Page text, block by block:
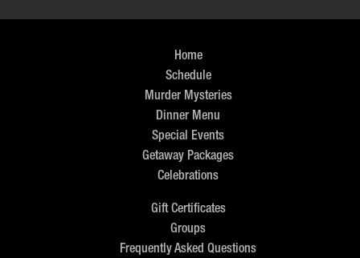
Home
Schedule
Murder Mysteries
Dinner Menu
Special Events
Getaway Packages
Celebrations
Gift Certificates
Groups
Frequently Asked Questions